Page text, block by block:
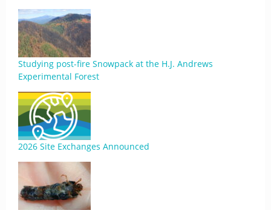
Studying post-fire Snowpack at the H.J. Andrews
Experimental Forest
2026 Site Exchanges Announced